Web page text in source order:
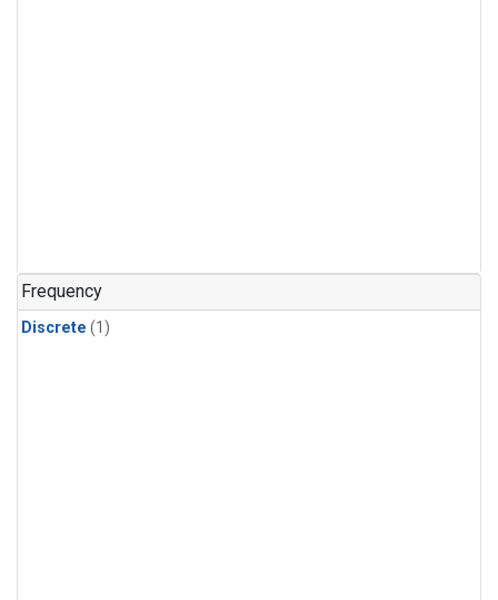
Frequency
Discrete (1)